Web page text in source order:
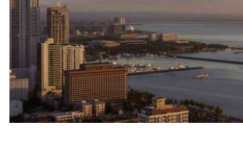
Guide
Legal
Salesperson